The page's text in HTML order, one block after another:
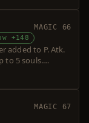
MAGIC 66
+148
added to P. Atk.
to 5 souls.
MAGIC 67